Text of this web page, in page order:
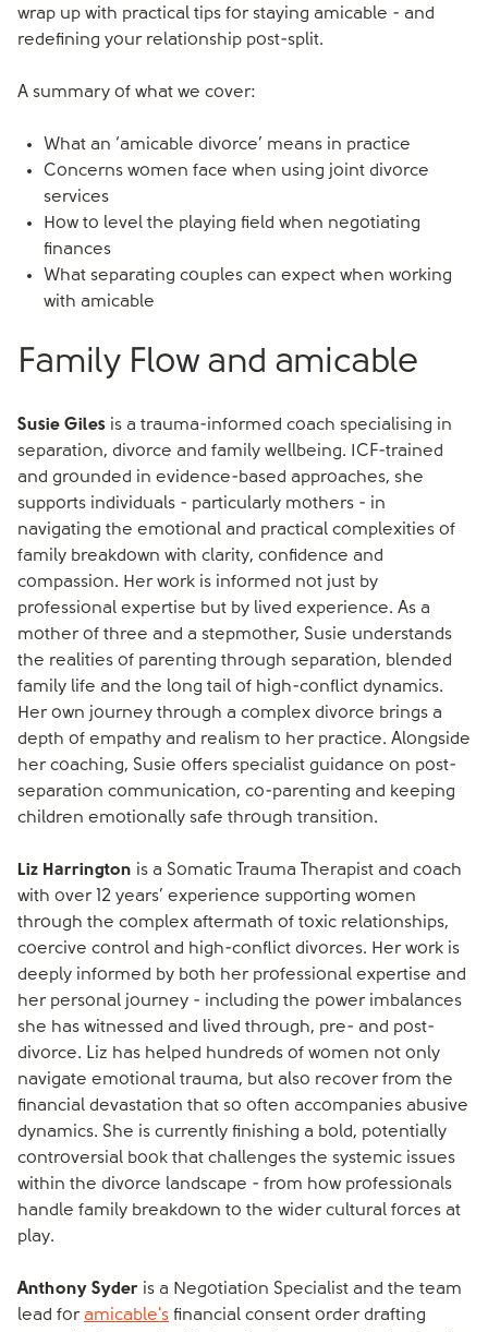
wrap up with practical tips for staying amicable - and
redefining your relationship post-split.
A summary of what we cover:
What an ‘amicable divorce’ means in practice
Concerns women face when using joint divorce
services
How to level the playing field when negotiating
finances
What separating couples can expect when working
with amicable
Family Flow and amicable
Susie Giles is a trauma-informed coach specialising in
separation, divorce and family wellbeing. ICF-trained
and grounded in evidence-based approaches, she
supports individuals - particularly mothers - in
navigating the emotional and practical complexities of
family breakdown with clarity, confidence and
compassion. Her work is informed not just by
professional expertise but by lived experience. As a
mother of three and a stepmother, Susie understands
the realities of parenting through separation, blended
family life and the long tail of high-conflict dynamics.
Her own journey through a complex divorce brings a
depth of empathy and realism to her practice. Alongside
her coaching, Susie offers specialist guidance on post-
separation communication, co-parenting and keeping
children emotionally safe through transition.
Liz Harrington is a Somatic Trauma Therapist and coach
with over 12 years’ experience supporting women
through the complex aftermath of toxic relationships,
coercive control and high-conflict divorces. Her work is
deeply informed by both her professional expertise and
her personal journey - including the power imbalances
she has witnessed and lived through, pre- and post-
divorce. Liz has helped hundreds of women not only
navigate emotional trauma, but also recover from the
financial devastation that so often accompanies abusive
dynamics. She is currently finishing a bold, potentially
controversial book that challenges the systemic issues
within the divorce landscape - from how professionals
handle family breakdown to the wider cultural forces at
play.
Anthony Syder is a Negotiation Specialist and the team
lead for amicable's financial consent order drafting